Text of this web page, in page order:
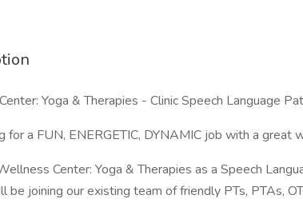
Yoga & Therapies - Clinic Speech Language
for a FUN, ENERGETIC, DYNAMIC job with a great
Center: Yoga & Therapies as a Speech
be joining our existing team of friendly PTs, PTAs,